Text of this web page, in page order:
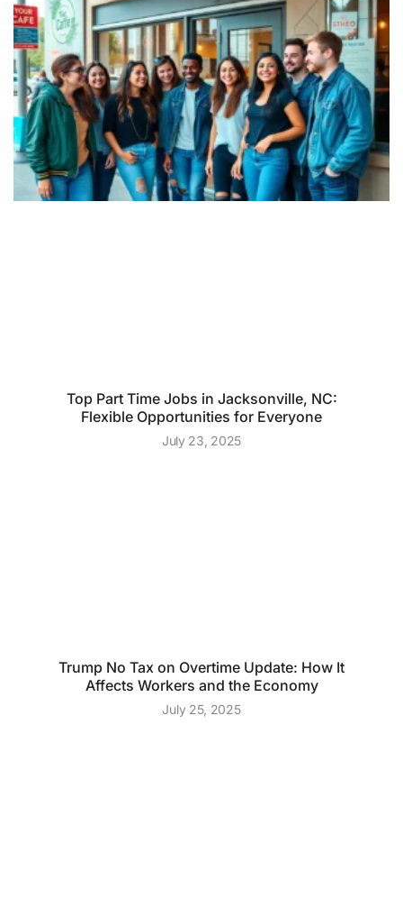
Top Part Time Jobs in Jacksonville, NC:
Flexible Opportunities for Everyone
July 23, 2025
Trump No Tax on Overtime Update: How It
Affects Workers and the Economy
July 25, 2025